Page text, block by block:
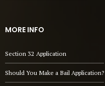
MORE INFO
Section 32 Application
Should You Make a Bail Application?